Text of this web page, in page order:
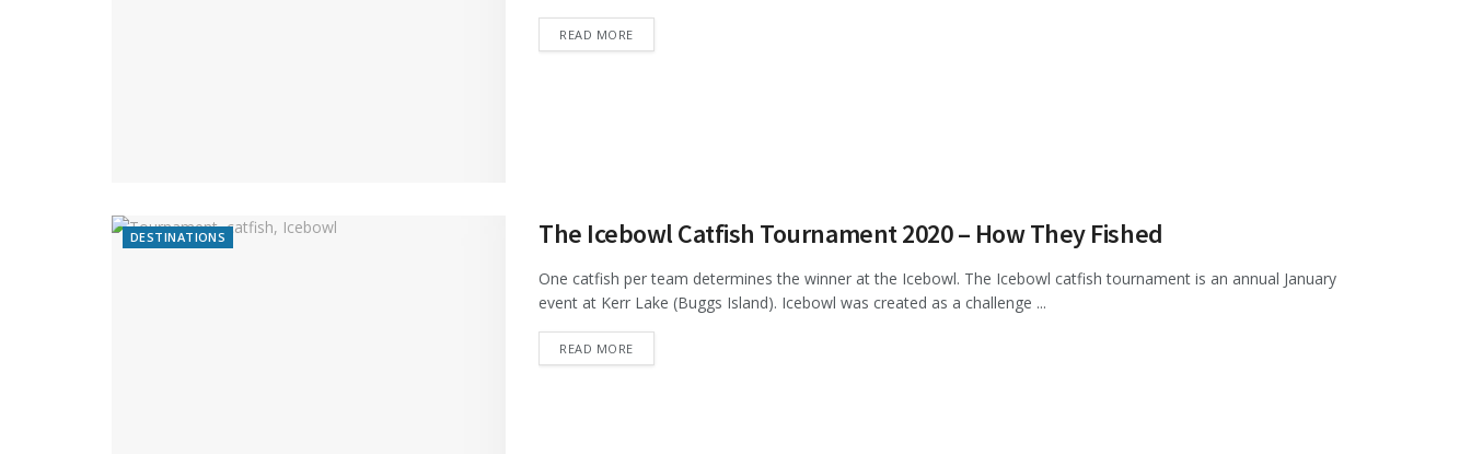
READ MOREDETAILS
DESTINATIONS The Icebowl Catfish Tournament 2020 – How They Fished
One catfish per team determines the winner at the Icebowl. The Icebowl catfish tournament is an annual January
event at Kerr Lake (Buggs Island). Icebowl was created as a challenge ...
READ MOREDETAILS